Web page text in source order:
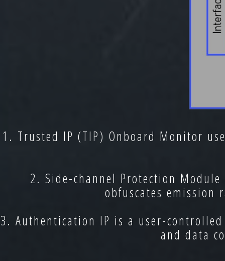
1. Trusted IP (TIP) Onboard Monitor
2. Side-channel Protection
obfuscates
3. Authentication IP is a user-
and data